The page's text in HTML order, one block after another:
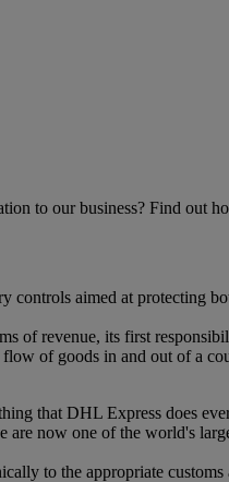
to our business? Find out
aimed at protecting
of revenue, its first
of goods in and out of a
that DHL Express does
now one of the world's
to the appropriate